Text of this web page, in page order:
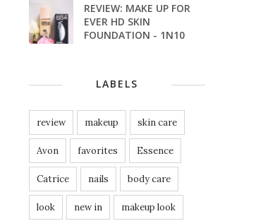
REVIEW: MAKE UP FOR
EVER HD SKIN
FOUNDATION - 1N10
LABELS
review makeup skin care
Avon favorites Essence
Catrice nails body care
look new in makeup look